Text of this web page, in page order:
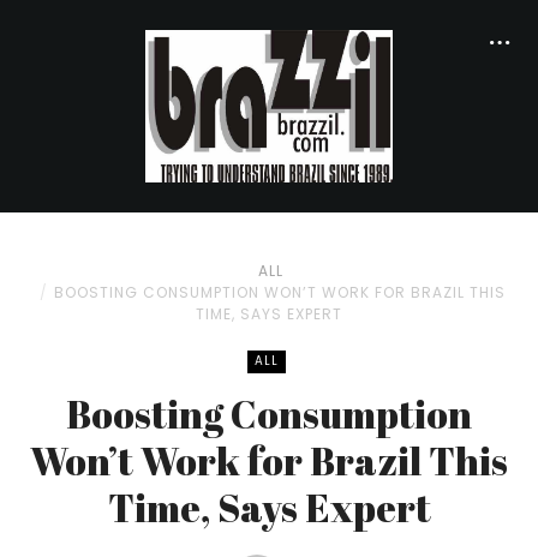
ALL
BOOSTING CONSUMPTION WON’T WORK FOR BRAZIL THIS
TIME, SAYS EXPERT
ALL
Boosting Consumption
Won’t Work for Brazil This
Time, Says Expert